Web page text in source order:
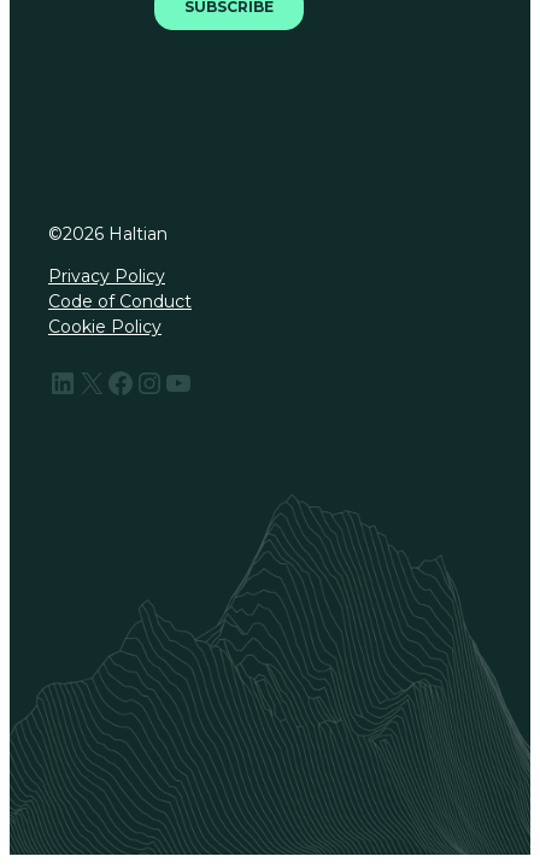
©2026 Haltian
Privacy Policy
Code of Conduct
Cookie Policy
LinkedIn X Facebook InstagramYouTube